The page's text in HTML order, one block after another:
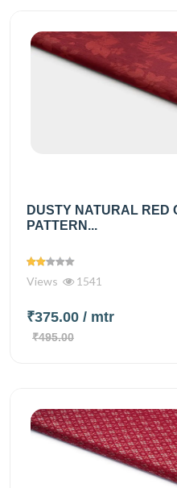
DUSTY NATURAL RED
PATTERN...
Views 1541
₹375.00 / mtr
₹495.00